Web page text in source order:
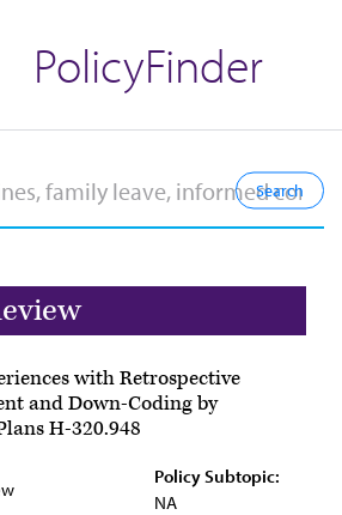
PolicyFinder
with Retrospective
and Down-Coding by
H-320.948
Policy Subtopic:
NA